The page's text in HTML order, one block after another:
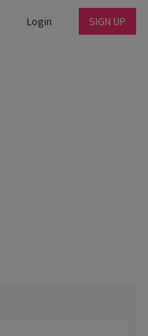
Login SIGN UP